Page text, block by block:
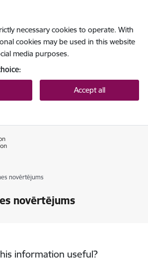
necessary cookies to operate. With
cookies may be used in this website
media purposes.
Accept all
novērtējums
novērtējums
information useful?